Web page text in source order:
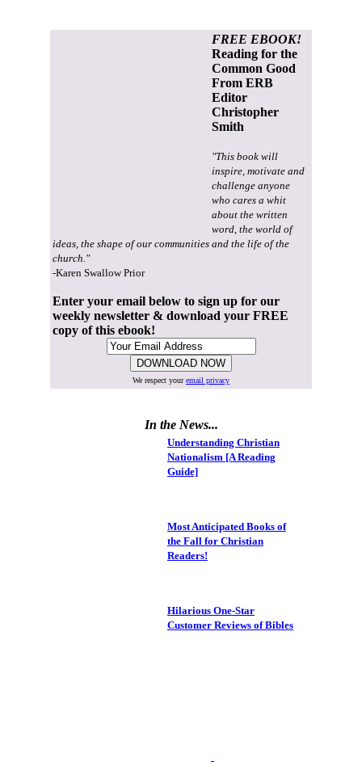
FREE EBOOK!
Reading for the
Common Good
From ERB
Editor
Christopher
Smith
"This book will
inspire, motivate and
challenge anyone
who cares a whit
about the written
word, the world of
ideas, the shape of our communities and the life of the
church."
-Karen Swallow Prior
Enter your email below to sign up for our
weekly newsletter & download your FREE
copy of this ebook!
We respect youremail privacy
In the News...
Understanding Christian
Nationalism [A Reading
Guide]
Most Anticipated Books of
the Fall for Christian
Readers!
Hilarious One-Star
Customer Reviews of Bibles